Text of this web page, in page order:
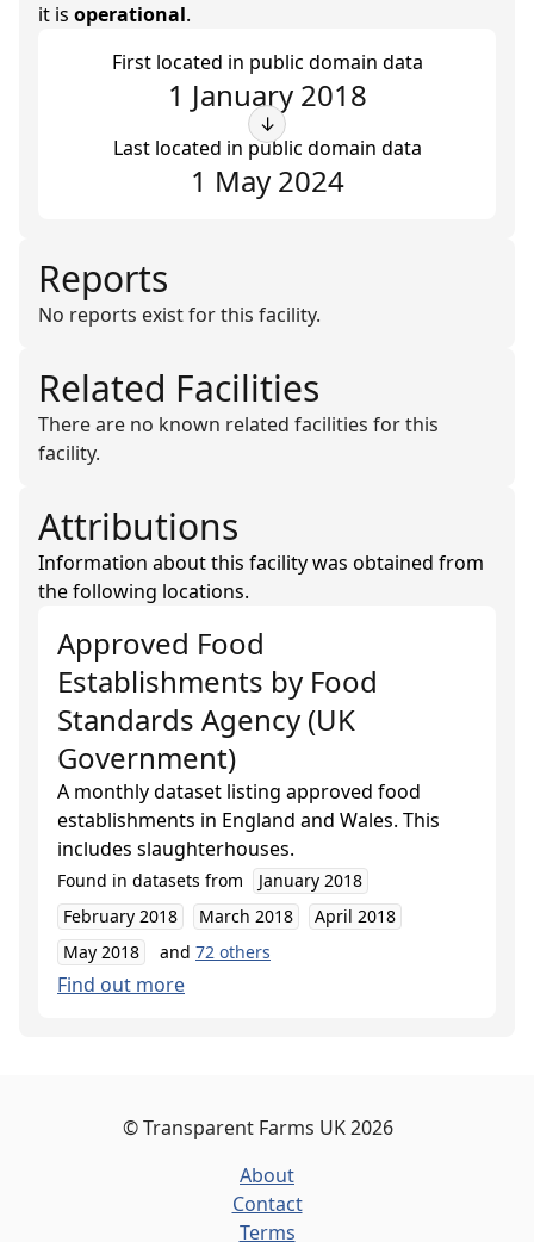
it is operational.
First located in public domain data
1 January 2018
↓
Last located in public domain data
1 May 2024
Reports
No reports exist for this facility.
Related Facilities
There are no known related facilities for this
facility.
Attributions
Information about this facility was obtained from
the following locations.
Approved Food
Establishments by Food
Standards Agency (UK
Government)
A monthly dataset listing approved food
establishments in England and Wales. This
includes slaughterhouses.
Found in datasets from
January 2018
February 2018
March 2018
April 2018
May 2018
and 72 others
Find out more
©Transparent Farms UK 2026
About
Contact
Terms